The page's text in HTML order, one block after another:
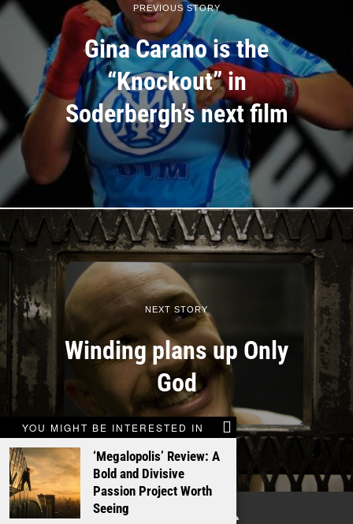
YOU MIGHT BE INTERESTED IN
‘Megalopolis’ Review: A
Bold and Divisive
Passion Project Worth
Seeing
PREVIOUS STORY
Gina Carano is the
“Knockout” in
Soderbergh’s next film
NEXT STORY
Winding plans up Only
God